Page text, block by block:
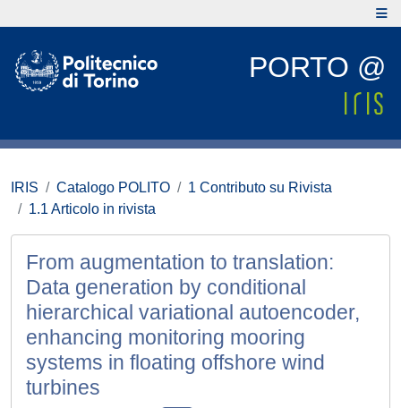
PORTO @
IRIS Catalogo POLITO
1 Contributo su Rivista
1.1 Articolo in rivista
From augmentation to translation:
Data generation by conditional
hierarchical variational autoencoder,
enhancing monitoring mooring
systems in floating offshore wind
turbines